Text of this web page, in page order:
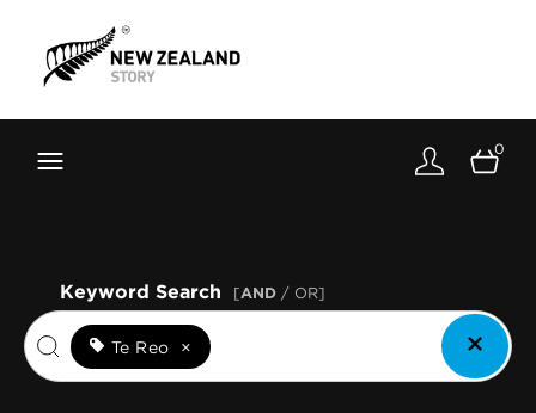
Toolkit
About
0
Keyword Search [AND / OR]
Te Reo ×